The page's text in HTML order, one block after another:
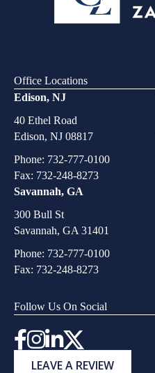
Office Locations
Edison, NJ
40 Ethel Road
Edison, NJ 08817
Phone: 732-777-0100
Fax: 732-248-8273
Savannah, GA
300 Bull St
Savannah, GA 31401
Phone: 732-777-0100
Fax: 732-248-8273
Follow Us On Social
Instagram
LEAVE A REVIEW